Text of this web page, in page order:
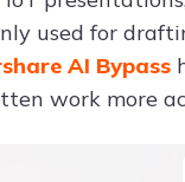
used for
AI Bypass
work more